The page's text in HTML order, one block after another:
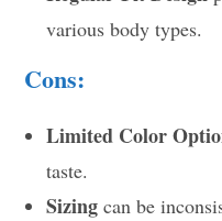
various body types.
Cons:
Limited Color
taste.
Sizing can be